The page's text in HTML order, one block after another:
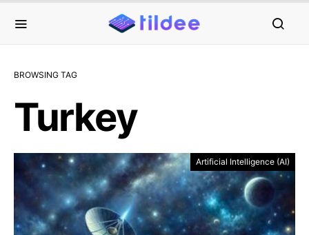
BROWSING TAG
Turkey
Artificial Intelligence (AI)